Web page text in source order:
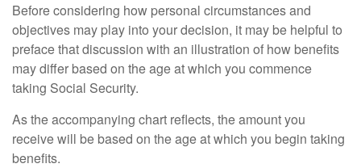
Before considering how personal circumstances and
objectives may play into your decision, it may be helpful to
preface that discussion with an illustration of how benefits
may differ based on the age at which you commence
taking Social Security.
As the accompanying chart reflects, the amount you
receive will be based on the age at which you begin taking
benefits.